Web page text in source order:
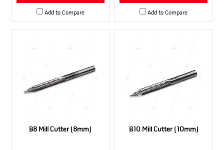
Add to Compare Add to Compare
B8 Mill Cutter (8mm) B10 Mill Cutter (10mm)